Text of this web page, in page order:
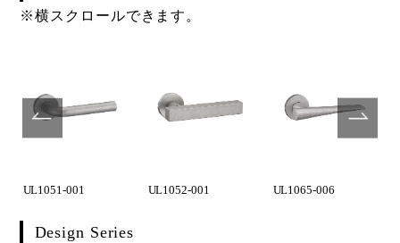
※横スクロールできます。
UL1051-001 UL1052-001 UL1065-006
Design Series